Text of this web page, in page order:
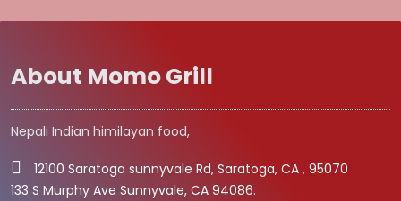
About Momo Grill
Nepali Indian himilayan food,
12100 Saratoga sunnyvale Rd, Saratoga, CA , 95070
133 S Murphy Ave Sunnyvale, CA 94086.